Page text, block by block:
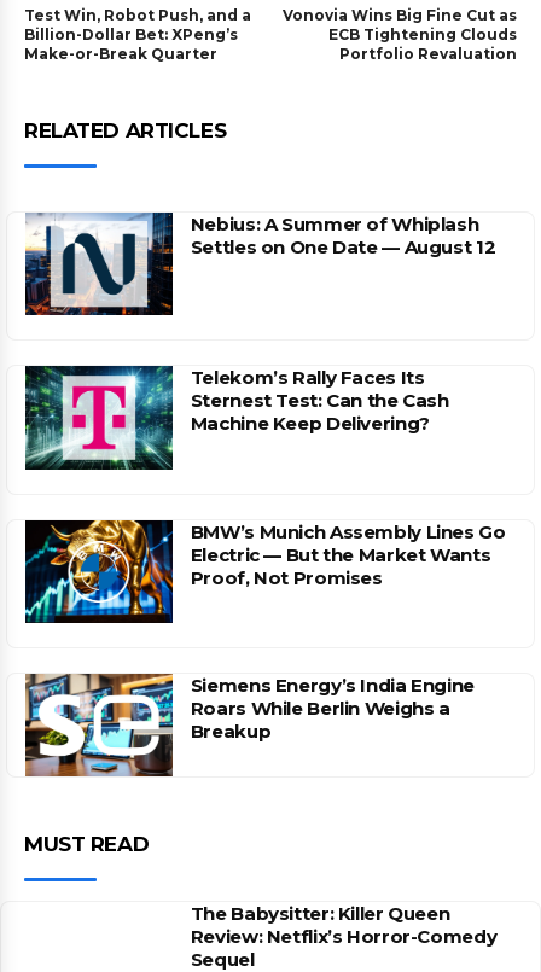
Test Win, Robot Push, and a
Billion-Dollar Bet: XPeng’s
Make-or-Break Quarter
Vonovia Wins Big Fine Cut as
ECB Tightening Clouds
Portfolio Revaluation
RELATED ARTICLES
Nebius: A Summer of Whiplash
Settles on One Date — August 12
Telekom’s Rally Faces Its
Sternest Test: Can the Cash
Machine Keep Delivering?
BMW’s Munich Assembly Lines Go
Electric — But the Market Wants
Proof, Not Promises
Siemens Energy’s India Engine
Roars While Berlin Weighs a
Breakup
MUST READ
The Babysitter: Killer Queen
Review: Netflix’s Horror-Comedy
Sequel